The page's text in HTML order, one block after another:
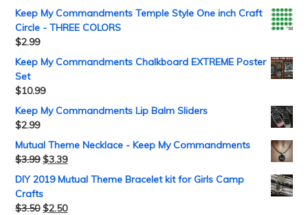
Keep My Commandments Temple Style One inch Craft
Circle - THREE COLORS
$2.99
Keep My Commandments Chalkboard EXTREME Poster
Set
$10.99
Keep My Commandments Lip Balm Sliders
$2.99
Mutual Theme Necklace - Keep My Commandments
$3.99 $3.39
DIY 2019 Mutual Theme Bracelet kit for Girls Camp
Crafts
$3.50 $2.50